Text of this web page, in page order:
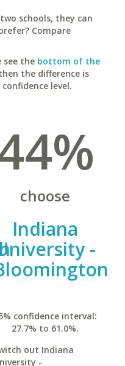
schools, they can
Compare
see the bottom of the
the difference is
level.
choose
Indiana
-
confidence interval:
27.7% to 61.0%.
out Indiana
-